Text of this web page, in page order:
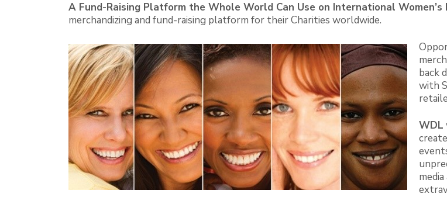
A Fund-Raising Platform the Whole World Can Use on International Women’s
merchandizing and fund-raising platform for their Charities worldwide.
back
with
WDL